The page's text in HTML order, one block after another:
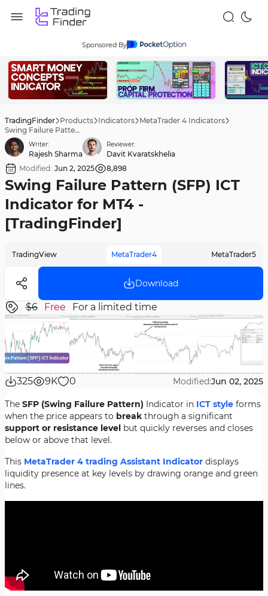
Sponsored By
TradingFinder Products Indicators MetaTrader 4 Indicators
Swing Failure Pattern (SFP) ICT Indicator for MT4 - [TradingFinder]
Writer:
Rajesh Sharma
Reviewer:
Davit Kvaratskhelia
Modified: Jun 2, 2025 8,898
Swing Failure Pattern (SFP) ICT
Indicator for MT4 -
[TradingFinder]
TradingView MetaTrader4 MetaTrader5
Download
$6 Free For a limited time
325 9K 0 Modified:Jun 02, 2025
The SFP (Swing Failure Pattern) Indicator in ICT style forms
when the price appears to break through a significant
support or resistance level but quickly reverses and closes
below or above that level.
This MetaTrader 4 trading Assistant Indicator displays
liquidity presence at key levels by drawing orange and green
lines.